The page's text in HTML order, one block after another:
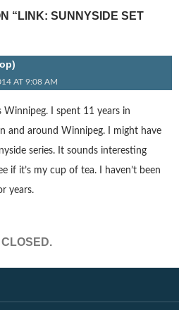
“LINK: SUNNYSIDE SET
AT 9:08 AM
I spent 11 years in
and around Winnipeg. I might have
series. It sounds interesting
if it’s my cup of tea. I haven’t been
years.